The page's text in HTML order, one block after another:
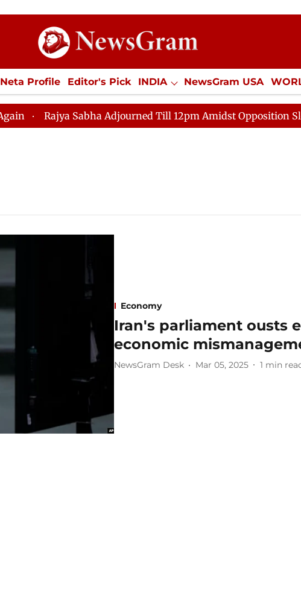
Neta Profile Editor's Pick INDIA NewsGram USA
ECONOMY SPORTS Jobs / Internships Misc.
Rajya Sabha Adjourned Till 12pm Amidst Opposition
Economy
Iran's parliament ousts
economic
NewsGram Desk Mar 05, 2025 1 min